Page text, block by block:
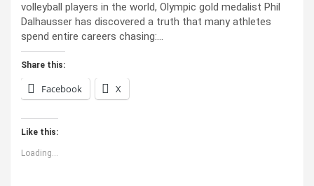
volleyball players in the world, Olympic gold medalist Phil
Dalhausser has discovered a truth that many athletes
spend entire careers chasing:…
Share this:
Facebook X
Like this:
Loading...